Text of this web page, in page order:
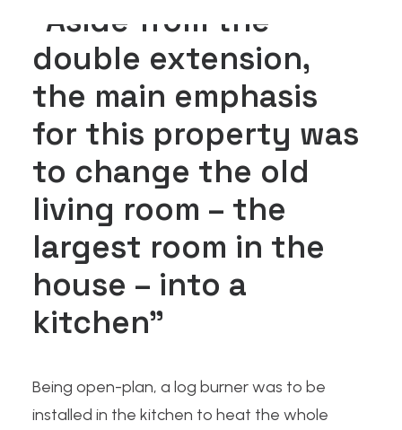
“Aside from the
double extension,
the main emphasis
for this property was
to change the old
living room – the
largest room in the
house – into a
kitchen”
Being open-plan, a log burner was to be
installed in the kitchen to heat the whole